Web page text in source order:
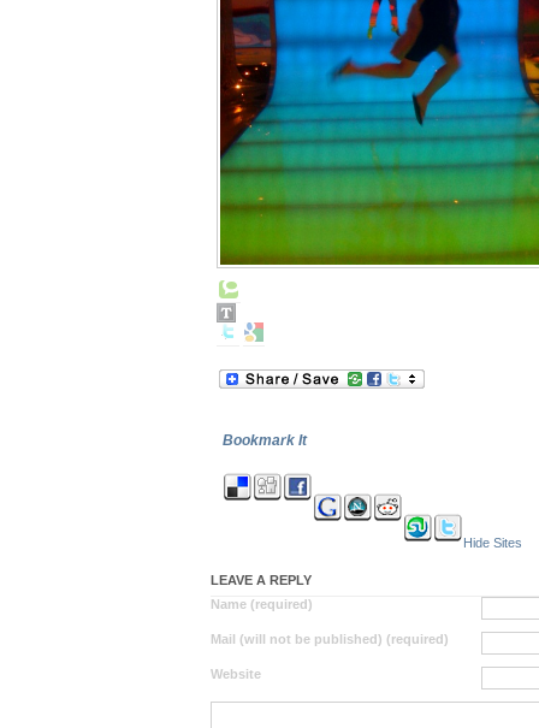
Bookmark It
Hide Sites
LEAVE A REPLY
Name (required)
Mail (will not be published) (required)
Website